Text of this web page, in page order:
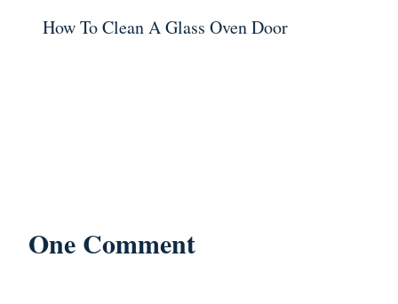
How To Clean A Glass Oven Door
One Comment